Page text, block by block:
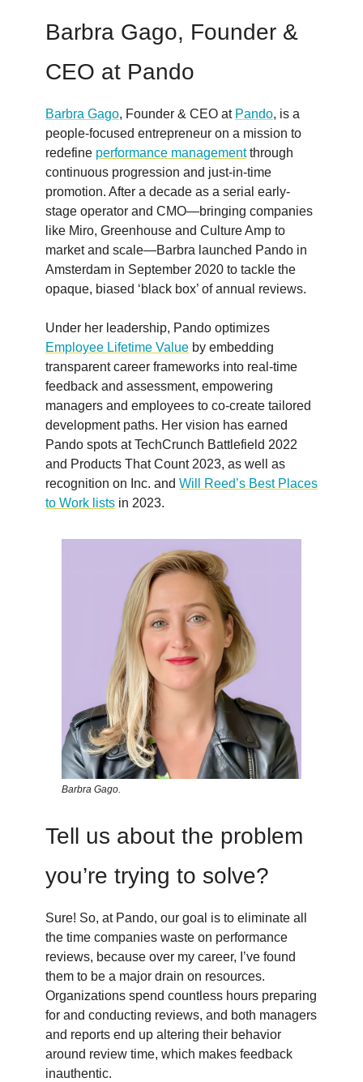
Barbra Gago, Founder &
CEO at Pando
Barbra Gago, Founder & CEO at Pando, is a
people-focused entrepreneur on a mission to
redefine performance managementthrough
continuous progression and just-in-time
promotion. After a decade as a serial early-
stage operator and CMO—bringing companies
like Miro, Greenhouse and Culture Amp to
market and scale—Barbra launched Pando in
Amsterdam in September 2020 to tackle the
opaque, biased ‘black box’ of annual reviews.
Under her leadership, Pando optimizes
Employee Lifetime Value by embedding
transparent career frameworks into real-time
feedback and assessment, empowering
managers and employees to co-create tailored
development paths. Her vision has earned
Pando spots at TechCrunch Battlefield 2022
and Products That Count 2023, as well as
recognition on Inc. and Will Reed’s Best Places
to Work lists in 2023.
Barbra Gago.
Tell us about the problem
you’re trying to solve?
Sure! So, at Pando, our goal is to eliminate all
the time companies waste on performance
reviews, because over my career, I’ve found
them to be a major drain on resources.
Organizations spend countless hours preparing
for and conducting reviews, and both managers
and reports end up altering their behavior
around review time, which makes feedback
inauthentic.